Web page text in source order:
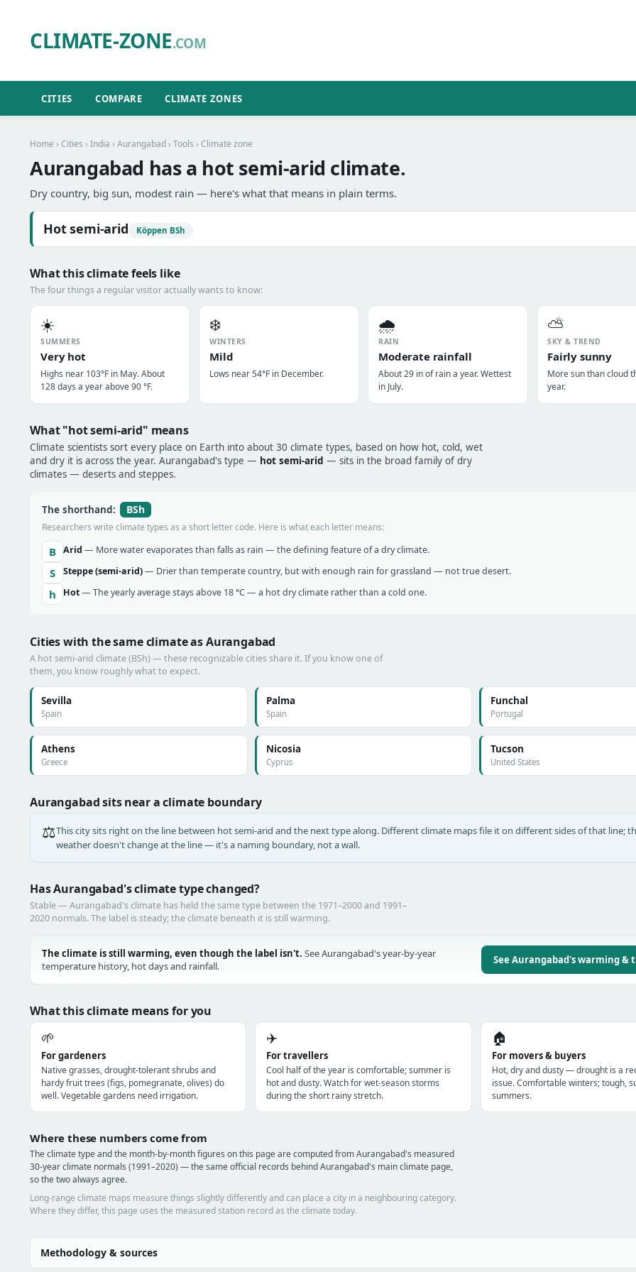
CLIMATE-ZONE.COM
CITIES COMPARE CLIMATE ZONES
Home › Cities › India › Aurangabad › Tools › Climate zone
Aurangabad has a hot semi-arid climate.
Dry country, big sun, modest rain — here's what that means in plain terms.
Hot semi-arid Köppen BSh
What this climate feels like
The four things a regular visitor actually wants to know:
☀️
SUMMERS
Very hot
Highs near 103°F in May. About
128 days a year above 90 °F.
❄️
WINTERS
Mild
Lows near 54°F in December.
🌧️
RAIN
Moderate rainfall
About 29 in of rain a year. Wettest
in July.
⛅
SKY & TREND
Fairly sunny
More sun than cloud
year.
What "hot semi-arid" means
Climate scientists sort every place on Earth into about 30 climate types, based on how hot, cold, wet
and dry it is across the year. Aurangabad's type — hot semi-arid — sits in the broad family of dry
climates — deserts and steppes.
The shorthand: BSh
Researchers write climate types as a short letter code. Here is what each letter means:
B Arid — More water evaporates than falls as rain — the defining feature of a dry climate.
S Steppe (semi-arid)— Drier than temperate country, but with enough rain for grassland — not true desert.
h Hot— The yearly average stays above 18 °C — a hot dry climate rather than a cold one.
Cities with the same climate as Aurangabad
A hot semi-arid climate (BSh) — these recognizable cities share it. If you know one of
them, you know roughly what to expect.
Sevilla
Spain
Palma
Spain
Funchal
Portugal
Athens
Greece
Nicosia
Cyprus
Tucson
United States
Aurangabad sits near a climate boundary
⚖️This city sits right on the line between hot semi-arid and the next type along. Different climate maps file it on different sides of that line;
weather doesn't change at the line — it's a naming boundary, not a wall.
Has Aurangabad's climate type changed?
Stable — Aurangabad's climate has held the same type between the 1971–2000 and 1991–
2020 normals. The label is steady; the climate beneath it is still warming.
The climate is still warming, even though the label isn't. See Aurangabad's year-by-year
temperature history, hot days and rainfall.
See Aurangabad's warming &
What this climate means for you
🌱
For gardeners
Native grasses, drought-tolerant shrubs and
hardy fruit trees (figs, pomegranate, olives) do
well. Vegetable gardens need irrigation.
✈️
For travellers
Cool half of the year is comfortable; summer is
hot and dusty. Watch for wet-season storms
during the short rainy stretch.
🏠
For movers & buyers
Hot, dry and dusty — drought is a
issue. Comfortable winters; tough,
summers.
Where these numbers come from
The climate type and the month-by-month figures on this page are computed from Aurangabad's measured
30-year climate normals (1991–2020) — the same official records behind Aurangabad's main climate page,
so the two always agree.
Long-range climate maps measure things slightly differently and can place a city in a neighbouring category.
Where they differ, this page uses the measured station record as the climate today.
Methodology & sources